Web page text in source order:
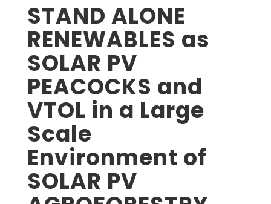
STAND ALONE
RENEWABLES as
SOLAR PV
PEACOCKS and
VTOL in a Large
Scale
Environment of
SOLAR PV